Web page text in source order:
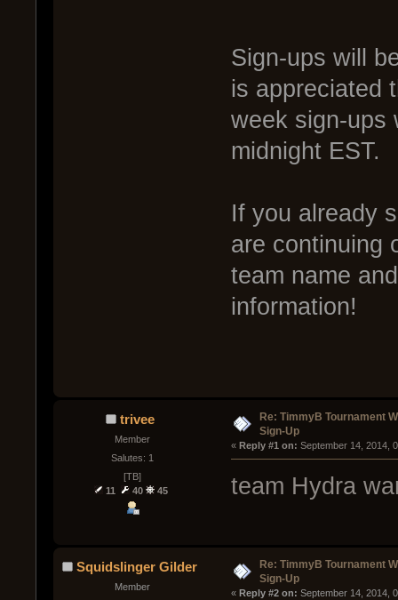
Sign-ups will
is appreciated
week sign-ups
midnight EST.
If you already
are continuing
team name
information!
trivee
Member
Salutes: 1
[TB]
11
40 45
Re: TimmyB Tournament
Sign-Up
« Reply #1 on: September 14, 2014,
team Hydra
Squidslinger Gilder
Member
Re: TimmyB Tournament
Sign-Up
« Reply #2 on: September 14, 2014,